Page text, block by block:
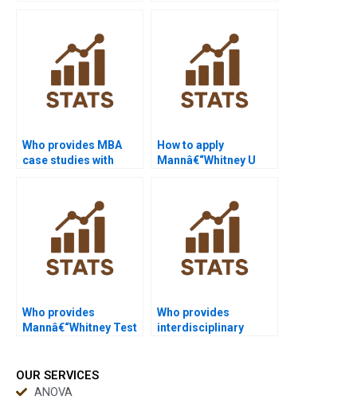
Who provides MBA
case studies with
How to apply
Mannâ€“Whitney U
Who provides
Mannâ€“Whitney Test
Who provides
interdisciplinary
OUR SERVICES
ANOVA